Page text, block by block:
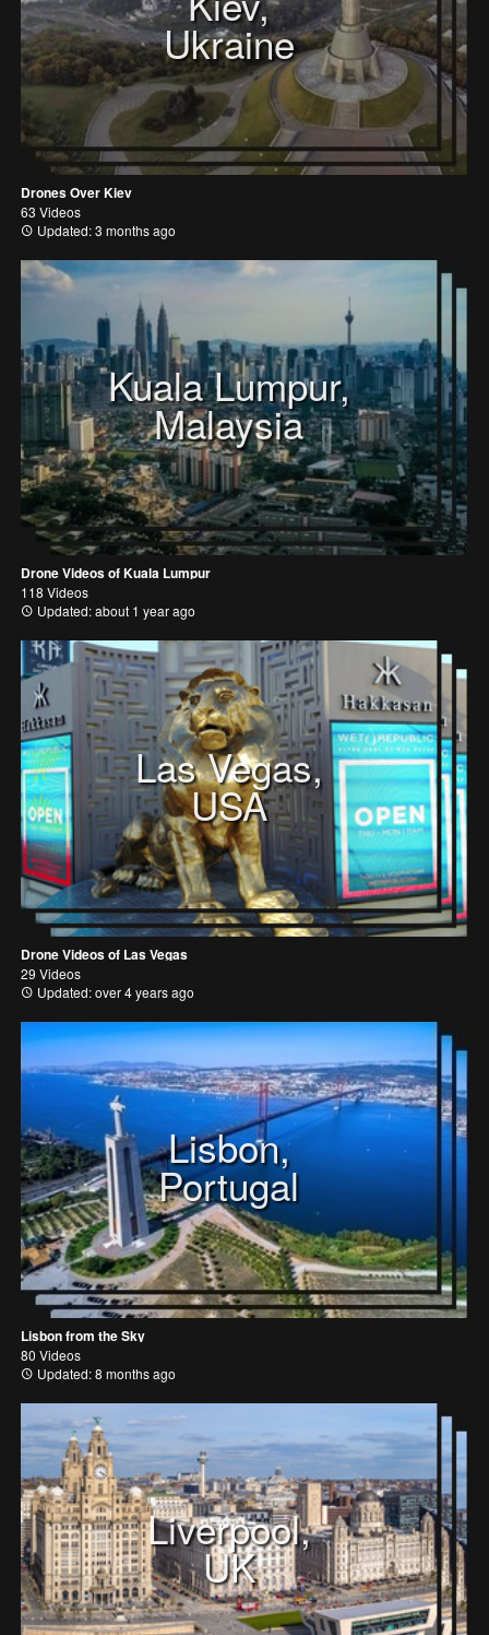
Ukraine
Drones Over Kiev
63 Videos
Updated: 3 months ago
Kuala Lumpur,
Malaysia
Drone Videos of Kuala Lumpur
118 Videos
Updated: about 1 year ago
Las Vegas,
USA
Drone Videos of Las Vegas
29 Videos
Updated: over 4 years ago
Lisbon,
Portugal
Lisbon from the Sky
80 Videos
Updated: 8 months ago
Liverpool,
UK